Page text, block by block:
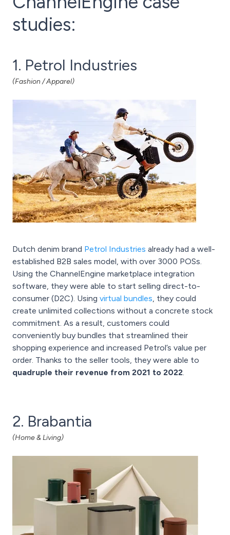
studies:
1. Petrol Industries
(Fashion / Apparel)
Dutch denim brand Petrol Industries already had a well-
established B2B sales model, with over 3000 POSs.
Using the ChannelEngine marketplace integration
software, they were able to start selling direct-to-
consumer (D2C). Using virtual bundles, they could
create unlimited collections without a concrete stock
commitment. As a result, customers could
conveniently buy bundles that streamlined their
shopping experience and increased Petrol’s value per
order. Thanks to the seller tools, they were able to
quadruple their revenue from 2021 to 2022.
2. Brabantia
(Home & Living)